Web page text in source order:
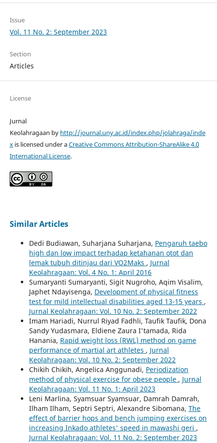
Issue
Vol. 11 No. 2: September 2023
Section
Articles
License
Jurnal
Keolahragaan by http://journal.uny.ac.id/index.php/jolahraga/inde
xis licensed under aCreative Commons Attribution-ShareAlike 4.0
International License.
Similar Articles
Dedi Budiawan, Suharjana Suharjana, Pengaruh taebo
high dan low impact terhadap ketahanan otot dan
lemak tubuh ditinjau dari VO2Maks , Jurnal
Keolahragaan: Vol. 4 No. 1: April 2016
Sumaryanti Sumaryanti, Sigit Nugroho, Aqim Visalim,
Japhet Ndayisenga, Development of physical fitness
test for mild intellectual disabilities aged 13-15 years ,
Jurnal Keolahragaan: Vol. 10 No. 2: September 2022
Imam Hariadi, Nurrul Riyad Fadhli, Taufik Taufik, Dona
Sandy Yudasmara, Eldiene Zaura I'tamada, Rida
Hanania, Rapid weight loss (RWL) method on game
performance of martial art athletes , Jurnal
Keolahragaan: Vol. 10 No. 2: September 2022
Chikih Chikih, Angelica Anggunadi, Periodization
method of physical exercise for obese people , Jurnal
Keolahragaan: Vol. 11 No. 1: April 2023
Leni Marlina, Syamsuar Syamsuar, Damrah Damrah,
Ilham Ilham, Septri Septri, Alexandre Sibomana, The
effect of barrier hops and bench jumping exercises on
increasing Inkado athletes' speed in mawashi geri ,
Jurnal Keolahragaan: Vol. 11 No. 2: September 2023